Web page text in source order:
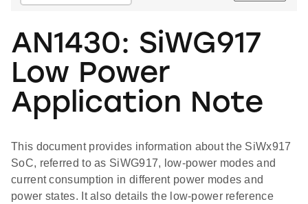
AN1430: SiWG917
Low Power
Application Note
This document provides information about the SiWx917
SoC, referred to as SiWG917, low-power modes and
current consumption in different power modes and
power states. It also details the low-power reference